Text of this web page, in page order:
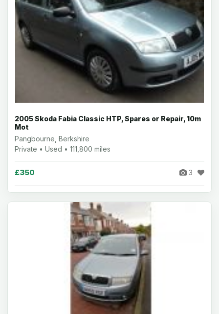
2005 Skoda Fabia Classic HTP, Spares or Repair, 10m
Mot
Pangbourne, Berkshire
Private • Used • 111,800 miles
£350 3